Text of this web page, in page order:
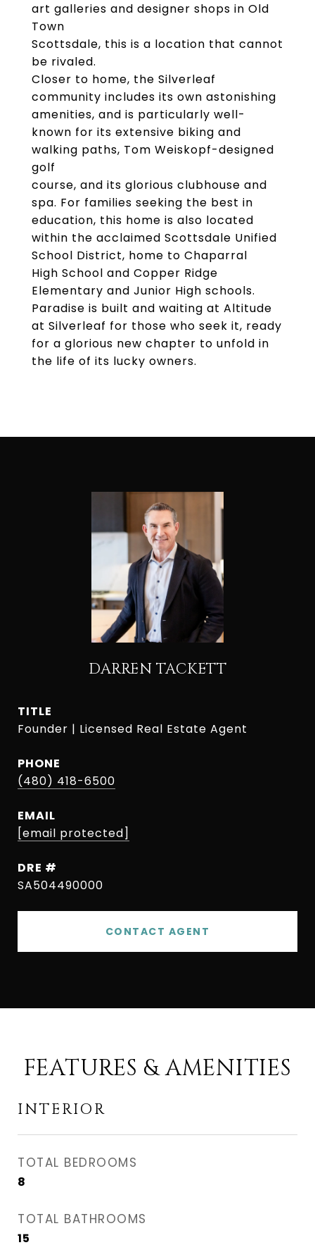
art galleries and designer shops in Old
Town
Scottsdale, this is a location that cannot
be rivaled.
Closer to home, the Silverleaf
community includes its own astonishing
amenities, and is particularly well-
known for its extensive biking and
walking paths, Tom Weiskopf-designed
golf
course, and its glorious clubhouse and
spa. For families seeking the best in
education, this home is also located
within the acclaimed Scottsdale Unified
School District, home to Chaparral
High School and Copper Ridge
Elementary and Junior High schools.
Paradise is built and waiting at Altitude
at Silverleaf for those who seek it, ready
for a glorious new chapter to unfold in
the life of its lucky owners.
DARREN TACKETT
TITLE
Founder | Licensed Real Estate Agent
PHONE
(480) 418-6500
EMAIL
[email protected]
DRE #
SA504490000
CONTACT AGENT
FEATURES & AMENITIES
INTERIOR
TOTAL BEDROOMS
8
TOTAL BATHROOMS
15